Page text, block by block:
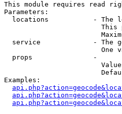
This module requires read
Parameters:
locations           - The
This
service             - The
One
  props               -
Examples: